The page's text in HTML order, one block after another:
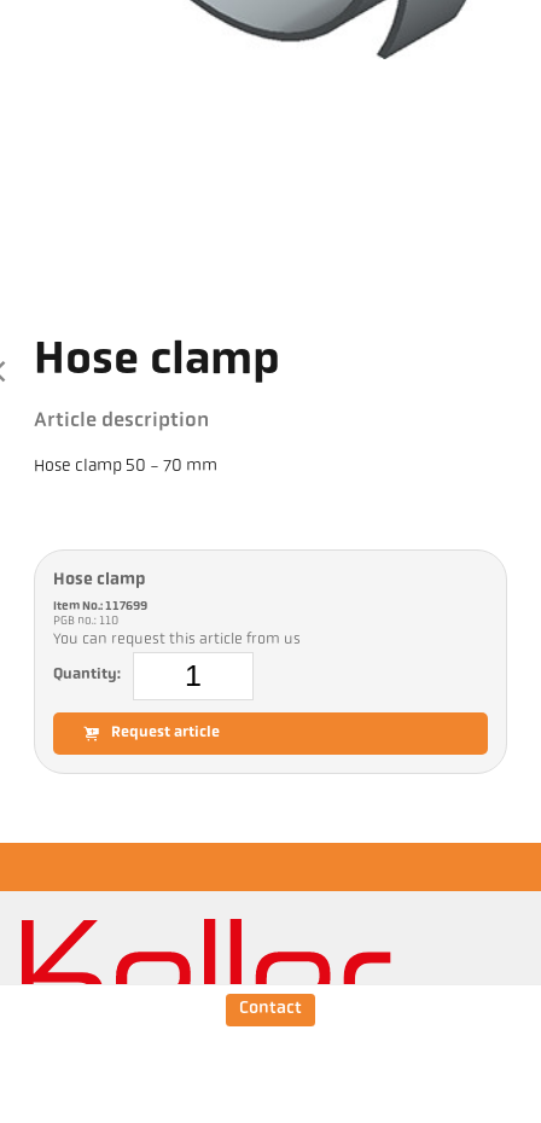
Contact
Hose clamp
Article description
Hose clamp 50 - 70 mm
Hose clamp
Item No.: 117699
PGB no.: 110
You can request this article from us
Quantity:
Request article